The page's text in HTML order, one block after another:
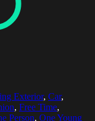
Exterior, Car,
, Free Time,
Person, One Young